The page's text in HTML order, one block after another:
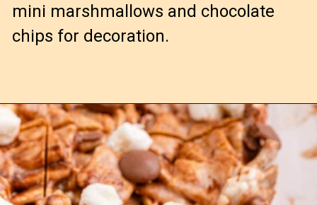
mini marshmallows and chocolate
chips for decoration.
Opening https://confessionsofabakingqueen.com/smores-treats/